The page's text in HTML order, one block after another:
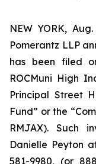
NEW YORK,
Pomerantz LLP
has been filed
ROCMuni High
Principal Street
Fund” or the
RMJAX). Such
Danielle Peyton
581-9980, (or